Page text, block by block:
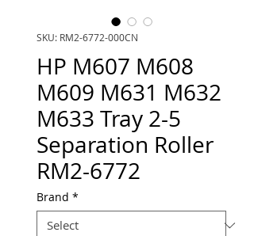
SKU: RM2-6772-000CN
HP M607 M608
M609 M631 M632
M633 Tray 2-5
Separation Roller
RM2-6772
Brand *